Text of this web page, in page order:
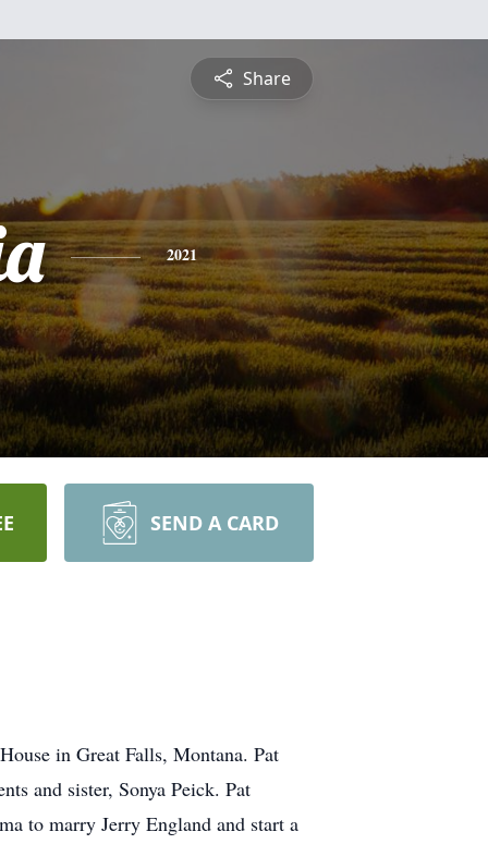
Share
2021
SEND A CARD
in Great Falls, Montana. Pat
and sister, Sonya Peick. Pat
to marry Jerry England and start a